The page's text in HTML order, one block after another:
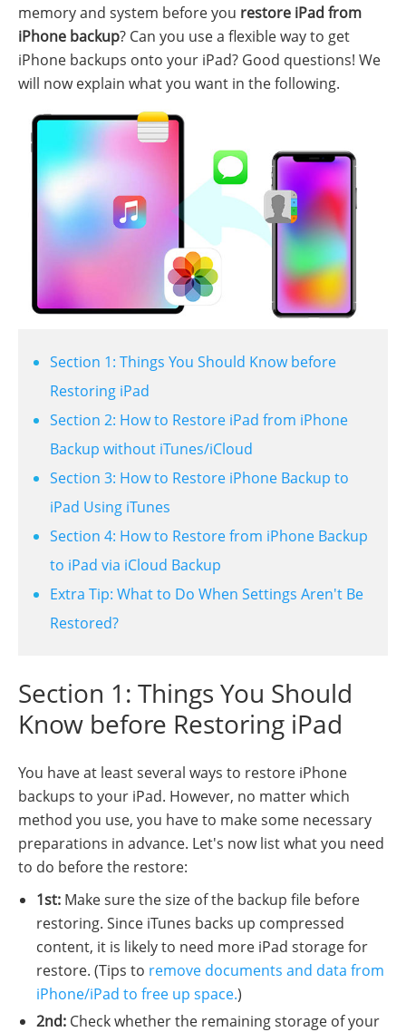
memory and system before you restore iPad from
iPhone backup? Can you use a flexible way to get
iPhone backups onto your iPad? Good questions! We
will now explain what you want in the following.
Section 1: Things You Should Know before
Restoring iPad
Section 2: How to Restore iPad from iPhone
Backup without iTunes/iCloud
Section 3: How to Restore iPhone Backup to
iPad Using iTunes
Section 4: How to Restore from iPhone Backup
to iPad via iCloud Backup
Extra Tip: What to Do When Settings Aren't Be
Restored?
Section 1: Things You Should
Know before Restoring iPad
You have at least several ways to restore iPhone
backups to your iPad. However, no matter which
method you use, you have to make some necessary
preparations in advance. Let's now list what you need
to do before the restore:
1st: Make sure the size of the backup file before
restoring. Since iTunes backs up compressed
content, it is likely to need more iPad storage for
restore. (Tips to remove documents and data from
iPhone/iPad to free up space.)
2nd: Check whether the remaining storage of your